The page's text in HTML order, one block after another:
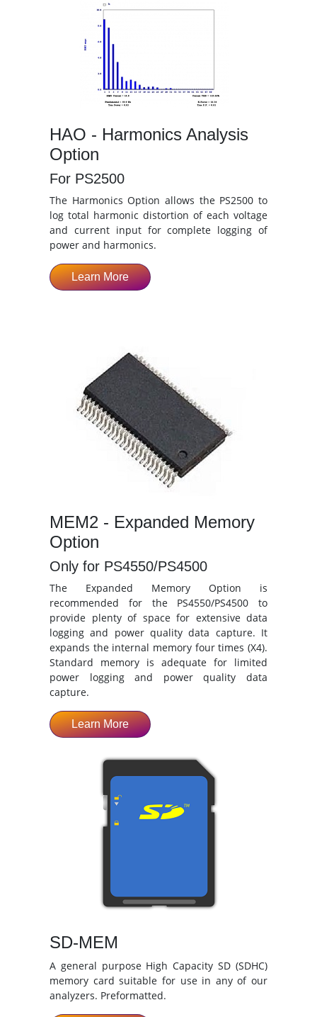
HAO - Harmonics Analysis
Option
For PS2500
The Harmonics Option allows the PS2500 to
log total harmonic distortion of each voltage
and current input for complete logging of
power and harmonics.
Learn More
MEM2 - Expanded Memory
Option
Only for PS4550/PS4500
The Expanded Memory Option is
recommended for the PS4550/PS4500 to
provide plenty of space for extensive data
logging and power quality data capture. It
expands the internal memory four times (X4).
Standard memory is adequate for limited
power logging and power quality data
capture.
Learn More
SD-MEM
A general purpose High Capacity SD (SDHC)
memory card suitable for use in any of our
analyzers. Preformatted.